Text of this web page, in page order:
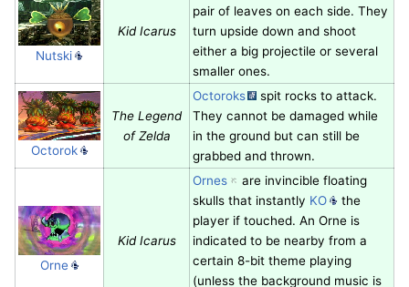
Nutski
Kid Icarus
pair of leaves on each side. They
turn upside down and shoot
either a big projectile or several
smaller ones.
Octorok
The Legend
of Zelda
Octoroks
spit rocks to attack.
They cannot be damaged while
in the ground but can still be
grabbed and thrown.
Orne
Kid Icarus
Ornes
are invincible floating
skulls that instantly KO
the
player if touched. An Orne is
indicated to be nearby from a
certain 8-bit theme playing
(unless the background music is